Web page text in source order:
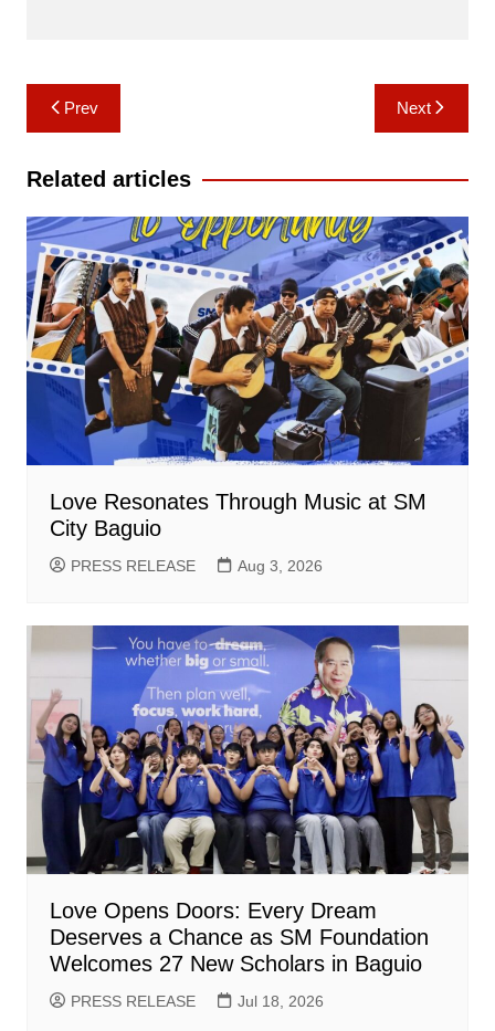
Post
navigation
Prev Next
Related articles
Love Resonates Through Music at SM
City Baguio
PRESS RELEASE Aug 3, 2026
Love Opens Doors: Every Dream
Deserves a Chance as SM Foundation
Welcomes 27 New Scholars in Baguio
PRESS RELEASE Jul 18, 2026